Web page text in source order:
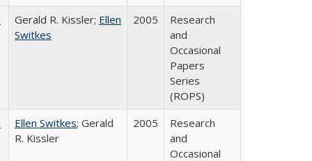
Gerald R. Kissler; Ellen
Switkes
2005
Research
and
Occasional
Papers
Series
(ROPS)
Ellen Switkes; Gerald
R. Kissler
2005
Research
and
Occasional